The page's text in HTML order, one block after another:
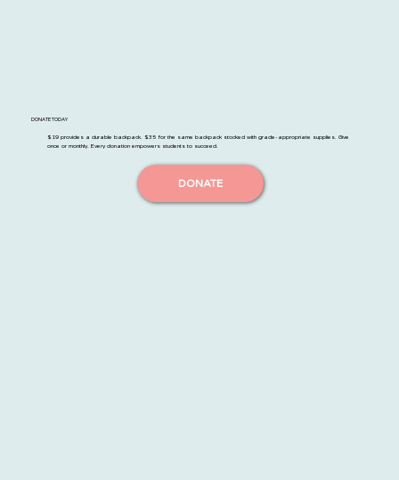
DONATE TODAY
$19 provides a durable backpack. $35 for the same backpack stocked with grade-appropriate supplies. Give
once or monthly. Every donation empowers students to succeed.
DONATE